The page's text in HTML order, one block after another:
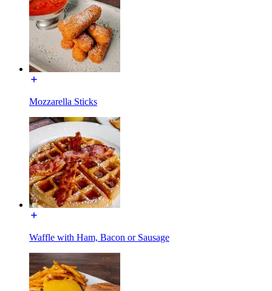
Mozzarella Sticks
Waffle with Ham, Bacon or Sausage